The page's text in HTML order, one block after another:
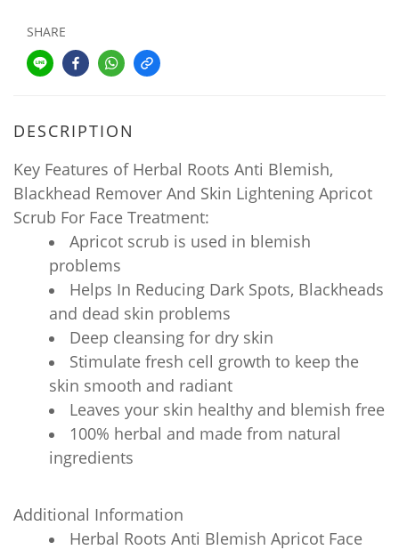
SHARE
DESCRIPTION
Key Features of Herbal Roots Anti Blemish,
Blackhead Remover And Skin Lightening Apricot
Scrub For Face Treatment:
Apricot scrub is used in blemish
problems
Helps In Reducing Dark Spots, Blackheads
and dead skin problems
Deep cleansing for dry skin
Stimulate fresh cell growth to keep the
skin smooth and radiant
Leaves your skin healthy and blemish free
100% herbal and made from natural
ingredients
Additional Information
Herbal Roots Anti Blemish Apricot Face